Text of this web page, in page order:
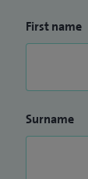
First name
Surname